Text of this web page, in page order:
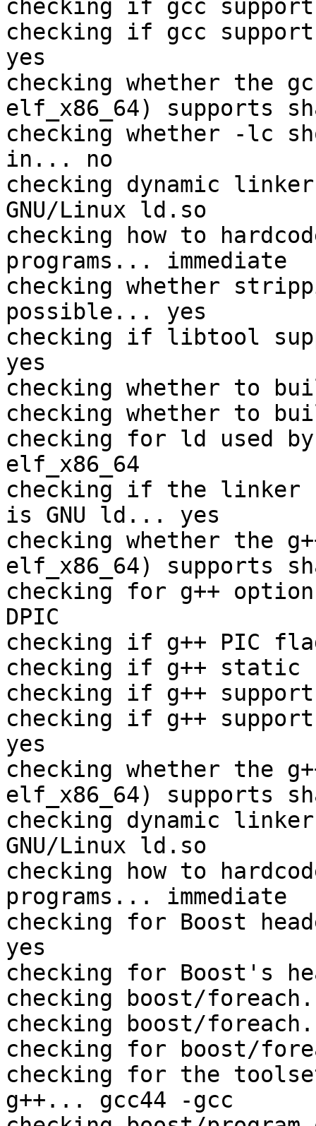
checking if gcc
checking if gcc
yes
checking whether the
elf_x86_64) supports
checking whether -lc
in... no
checking dynamic
GNU/Linux ld.so
checking how to
programs... immediate
checking whether
possible... yes
checking if libtool
yes
checking whether to
checking whether to
checking for ld used
elf_x86_64
checking if the linker
is GNU ld... yes
checking whether the
elf_x86_64) supports
checking for g++
DPIC
checking if g++ PIC
checking if g++
checking if g++
checking if g++
yes
checking whether the
elf_x86_64) supports
checking dynamic
GNU/Linux ld.so
checking how to
programs... immediate
checking for Boost
yes
checking for Boost's
checking boost/
checking boost/
checking for boost/
checking for the
g++... gcc44 -gcc